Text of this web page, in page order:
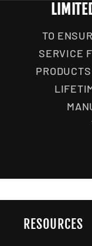
TO
SERVICE
RESOURCES